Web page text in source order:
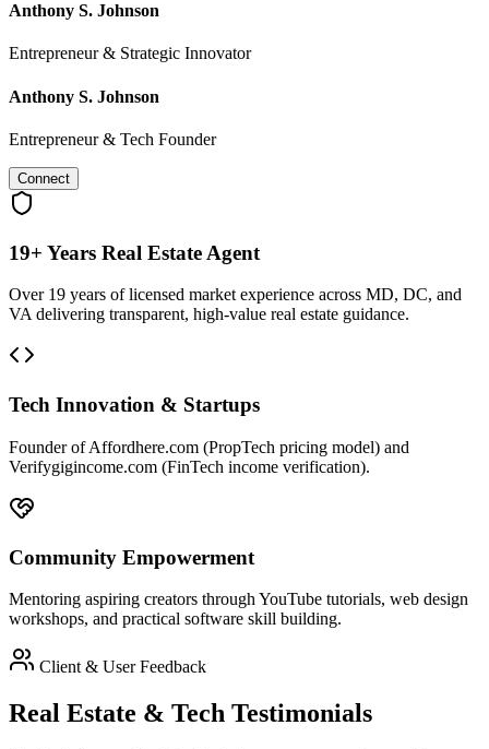
Anthony S. Johnson
Entrepreneur & Strategic Innovator
Anthony S. Johnson
Entrepreneur & Tech Founder
Connect
19+ Years Real Estate Agent
Over 19 years of licensed market experience across MD, DC, and
VA delivering transparent, high-value real estate guidance.
Tech Innovation & Startups
Founder of Affordhere.com (PropTech pricing model) and
Verifygigincome.com (FinTech income verification).
Community Empowerment
Mentoring aspiring creators through YouTube tutorials, web design
workshops, and practical software skill building.
Client & User Feedback
Real Estate & Tech Testimonials